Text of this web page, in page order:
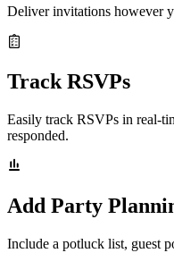
Deliver invitations however
Track RSVPs
Easily track RSVPs in real-
responded.
Add Party
Include a potluck list, guest